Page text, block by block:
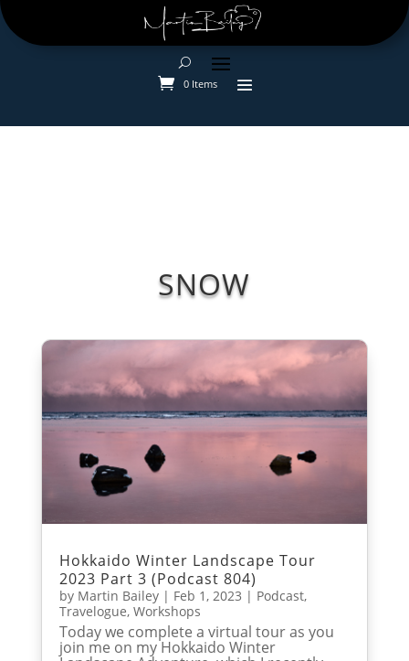
0 Items
SNOW
Hokkaido Winter Landscape Tour
2023 Part 3 (Podcast 804)
by Martin Bailey| Feb 1, 2023 | Podcast,
Travelogue, Workshops
Today we complete a virtual tour as you
join me on my Hokkaido Winter